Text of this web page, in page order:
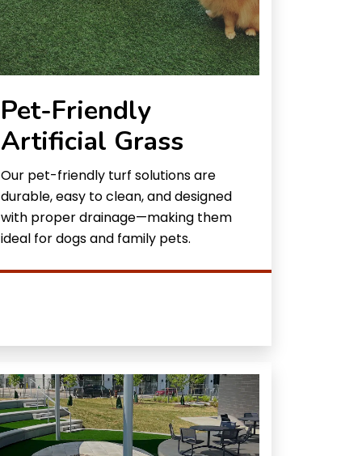
Pet-Friendly
Artificial Grass
Our pet-friendly turf solutions are
durable, easy to clean, and designed
with proper drainage—making them
ideal for dogs and family pets.